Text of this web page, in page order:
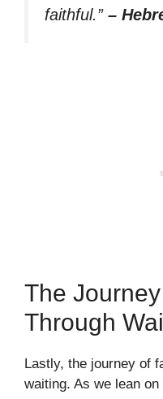
faithful.” –
The
Through
Lastly, the journey of
waiting. As we lean